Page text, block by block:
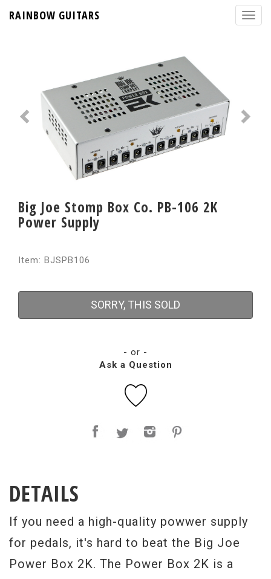
RAINBOW GUITARS
Big Joe Stomp Box Co. PB-106 2K
Power Supply
Item: BJSPB106
SORRY, THIS SOLD
- or -
Ask a Question
DETAILS
If you need a high-quality powwer supply
for pedals, it's hard to beat the Big Joe
Power Box 2K. The Power Box 2K is a